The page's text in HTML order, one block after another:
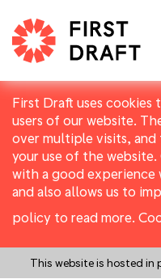
First Draft uses
users of our website.
over multiple visits,
your use of the
with a good experience
and also allows us to
policy to read more.
This website is hosted in